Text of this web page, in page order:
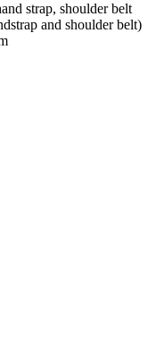
strap, shoulder belt
and shoulder belt)